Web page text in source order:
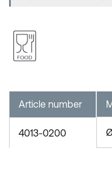
Article number
4013-0200